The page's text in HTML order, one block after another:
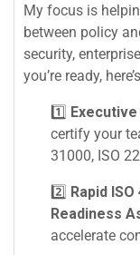
My focus is
between policy
security,
you’re ready,
1️⃣
certify your
31000, ISO
2️⃣ Rapid
Readiness
accelerate